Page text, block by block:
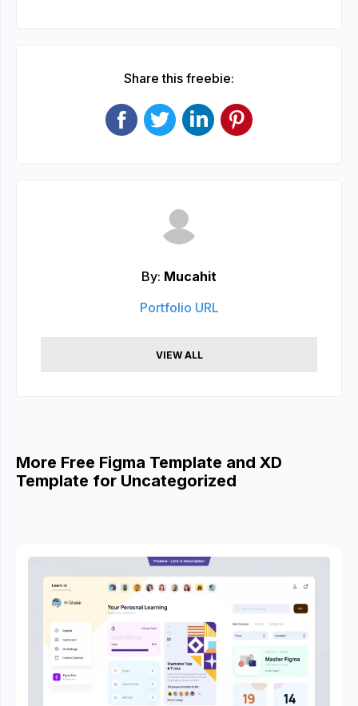
Share this freebie:
By: Mucahit
Portfolio URL
VIEW ALL
More Free Figma Template and XD
Template for Uncategorized